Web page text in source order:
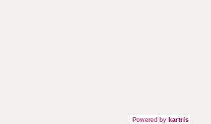
Powered by kartris